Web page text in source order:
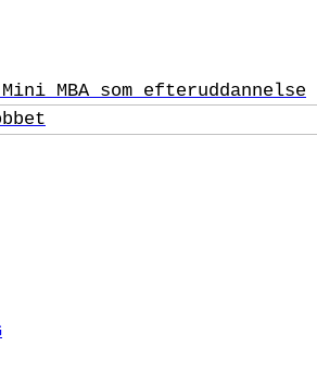
MBA som efteruddannelse